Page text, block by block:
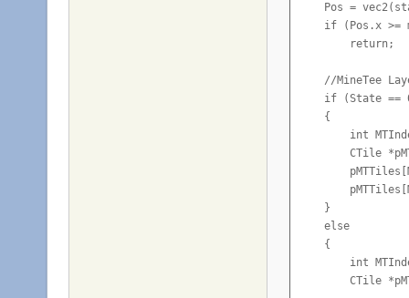
//
for
            {
Pos =
if (Pos.x >=
        return;
//MineTee
if (State ==
    {
int
CTile
    }
    else
    {
int
CTile